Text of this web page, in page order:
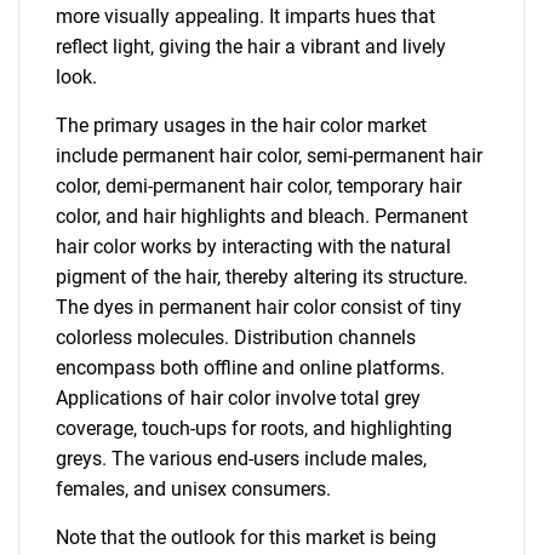
more visually appealing. It imparts hues that
reflect light, giving the hair a vibrant and lively
look.
The primary usages in the hair color market
include permanent hair color, semi-permanent hair
color, demi-permanent hair color, temporary hair
color, and hair highlights and bleach. Permanent
hair color works by interacting with the natural
pigment of the hair, thereby altering its structure.
The dyes in permanent hair color consist of tiny
colorless molecules. Distribution channels
encompass both offline and online platforms.
Applications of hair color involve total grey
coverage, touch-ups for roots, and highlighting
greys. The various end-users include males,
females, and unisex consumers.
Note that the outlook for this market is being